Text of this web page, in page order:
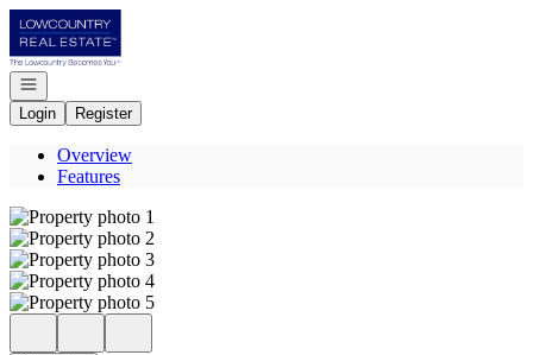
Go to: Homepage
Open navigation
Login
Register
Overview
Features